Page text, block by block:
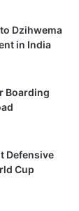
Dzihwema
in India
Boarding
Defensive
Cup